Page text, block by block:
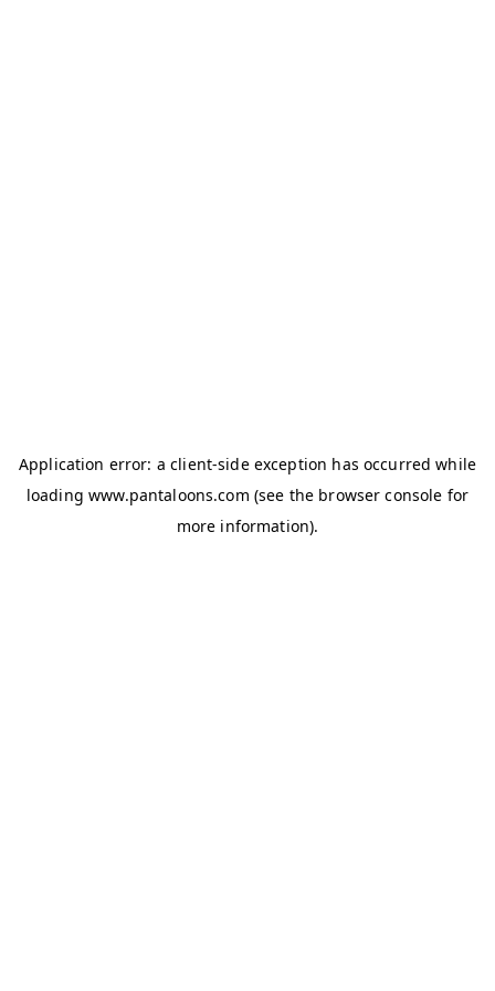
Application error: aclient-side exception has occurred while
loadingwww.pantaloons.com (see the browser console for
more information).